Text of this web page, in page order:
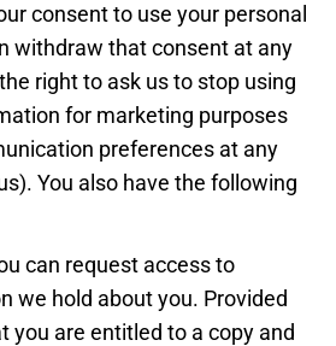
consent to use your personal
withdraw that consent at any
right to ask us to stop using
for marketing purposes
preferences at any
You also have the following
can request access to
we hold about you. Provided
you are entitled to a copy and